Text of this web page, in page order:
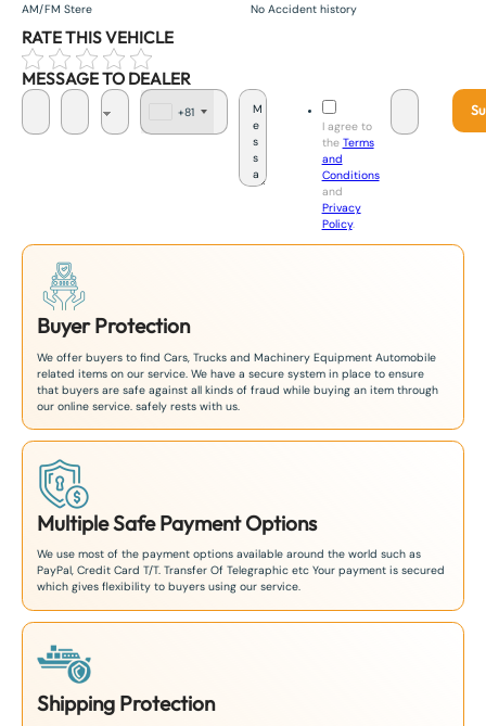
AM/FM Stere No Accident history
RATE THIS VEHICLE
MESSAGE TO DEALER
+81
I agree to
the Terms
and
Conditions
and
Privacy
Policy.
Buyer Protection
We offer buyers to find Cars, Trucks and Machinery Equipment Automobile
related items on our service. We have a secure system in place to ensure
that buyers are safe against all kinds of fraud while buying an item through
our online service. safely rests with us.
Multiple Safe Payment Options
We use most of the payment options available around the world such as
PayPal, Credit Card T/T. Transfer Of Telegraphic etc Your payment is secured
which gives flexibility to buyers using our service.
Shipping Protection